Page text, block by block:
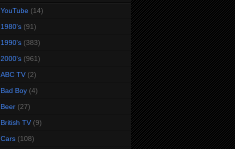
YouTube (14)
1980's (91)
1990's (383)
2000's (961)
ABC TV (2)
Bad Boy (4)
Beer (27)
British TV (9)
Cars (108)